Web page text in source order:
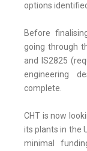
options
Before
going through
and IS2825
engineering
complete.
CHT is now
its plants in the
minimal